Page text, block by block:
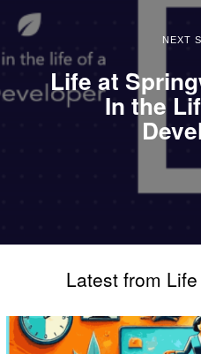
NEXT
Life at
In the
Latest from